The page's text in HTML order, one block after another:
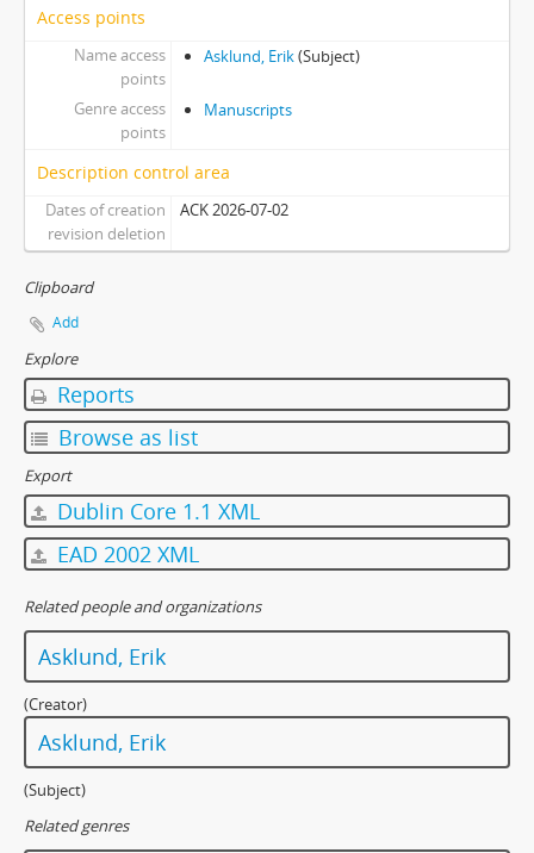
Access points
Name access
points
Asklund, Erik(Subject)
Genre access
points
Manuscripts
Description control area
Dates of creation
revision deletion
ACK 2026-07-02
Clipboard
Add
Explore
Reports
Browse as list
Export
Dublin Core 1.1 XML
EAD 2002 XML
Related people and organizations
Asklund, Erik
(Creator)
Asklund, Erik
(Subject)
Related genres